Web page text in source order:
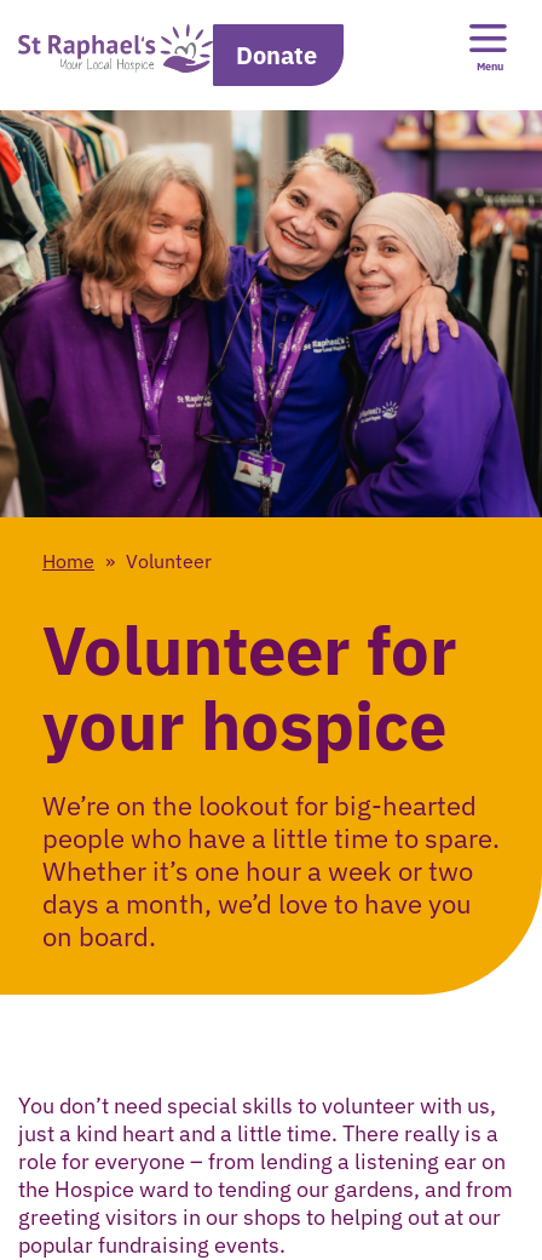
Donate Menu
Home » Volunteer
Volunteer for
your hospice
We’re on the lookout for big-hearted
people who have a little time to spare.
Whether it’s one hour a week or two
days a month, we’d love to have you
on board.
You don’t need special skills to volunteer with us,
just a kind heart and a little time. There really is a
role for everyone – from lending a listening ear on
the Hospice ward to tending our gardens, and from
greeting visitors in our shops to helping out at our
popular fundraising events.